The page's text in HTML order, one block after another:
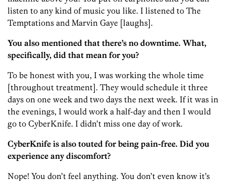
listen to any kind of music you like. I listened to The
Temptations and Marvin Gaye [laughs].
You also mentioned that there’s no downtime. What,
specifically, did that mean for you?
To be honest with you, I was working the whole time
[throughout treatment]. They would schedule it three
days on one week and two days the next week. If it was in
the evenings, I would work a half-day and then I would
go to CyberKnife. I didn’t miss one day of work.
CyberKnife is also touted for being pain-free. Did you
experience any discomfort?
Nope! You don’t feel anything. You don’t even know it’s